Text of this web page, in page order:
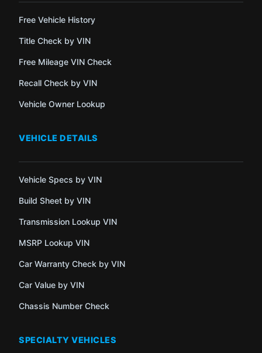
Free Vehicle History
Title Check by VIN
Free Mileage VIN Check
Recall Check by VIN
Vehicle Owner Lookup
VEHICLE DETAILS
Vehicle Specs by VIN
Build Sheet by VIN
Transmission Lookup VIN
MSRP Lookup VIN
Car Warranty Check by VIN
Car Value by VIN
Chassis Number Check
SPECIALTY VEHICLES